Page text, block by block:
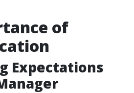
of
Expectations